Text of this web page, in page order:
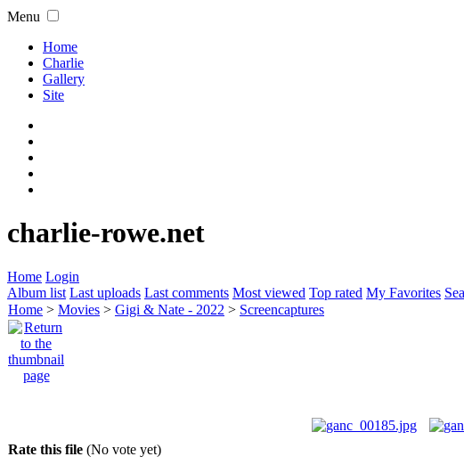
Menu
Home
Charlie
Gallery
Site
charlie-rowe.net
Home Login
Album list Last uploads Last comments Most viewed Top rated My Favorites
Home > Movies > Gigi & Nate - 2022 > Screencaptures
Rate this file (No vote yet)